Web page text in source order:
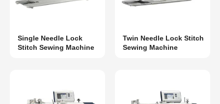
Single Needle Lock
Stitch Sewing Machine
Twin Needle Lock Stitch
Sewing Machine